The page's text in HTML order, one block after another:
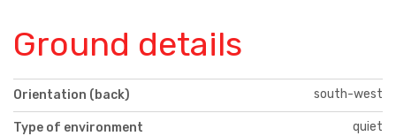
Ground details
Orientation (back) south-west
Type of environment quiet